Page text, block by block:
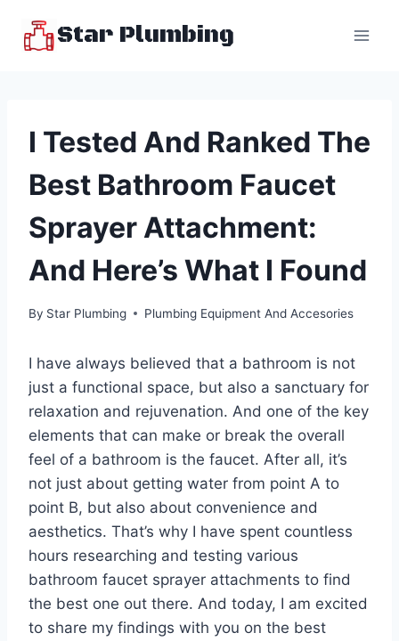
Star Plumbing
I Tested And Ranked The
Best Bathroom Faucet
Sprayer Attachment:
And Here’s What I Found
By Star Plumbing Plumbing Equipment And Accesories
I have always believed that a bathroom is not
just a functional space, but also a sanctuary for
relaxation and rejuvenation. And one of the key
elements that can make or break the overall
feel of a bathroom is the faucet. After all, it’s
not just about getting water from point A to
point B, but also about convenience and
aesthetics. That’s why I have spent countless
hours researching and testing various
bathroom faucet sprayer attachments to find
the best one out there. And today, I am excited
to share my findings with you on the best